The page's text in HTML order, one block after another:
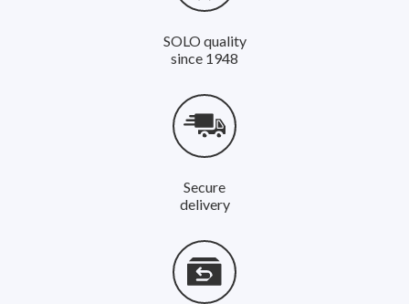
SOLO quality
since 1948
Secure
delivery